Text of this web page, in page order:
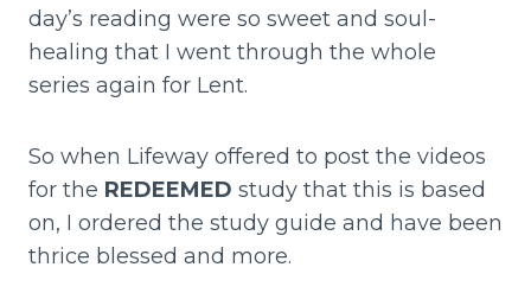
day’s reading were so sweet and soul-
healing that I went through the whole
series again for Lent.
So when Lifeway offered to post the videos
for the REDEEMED study that this is based
on, I ordered the study guide and have been
thrice blessed and more.